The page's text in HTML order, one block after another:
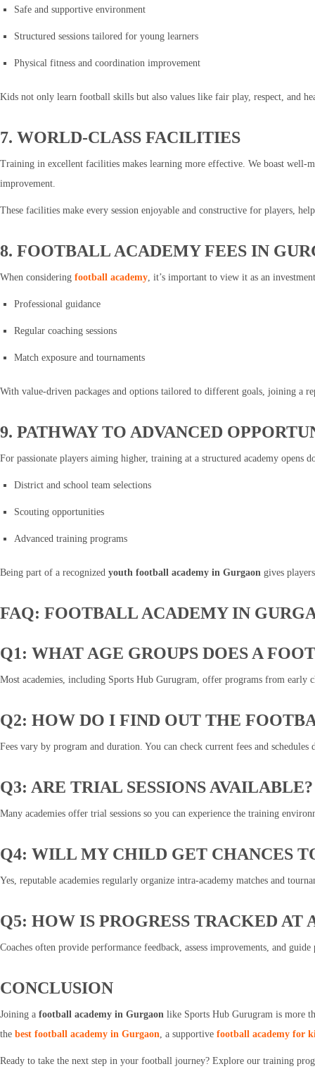
Safe and supportive environment
Structured sessions tailored for young learners
Physical fitness and coordination improvement
Kids not only learn football skills but also values like fair play, respect, and
7. WORLD-CLASS FACILITIES
Training in excellent facilities makes learning more effective. We boast well-
improvement.
These facilities make every session enjoyable and constructive for players,
8. FOOTBALL ACADEMY FEES IN
When considering football academy, it’s important to view it as an
Professional guidance
Regular coaching sessions
Match exposure and tournaments
With value-driven packages and options tailored to different goals, joining a
9. PATHWAY TO ADVANCED
For passionate players aiming higher, training at a structured academy opens
District and school team selections
Scouting opportunities
Advanced training programs
Being part of a recognized youth football academy in Gurgaon gives
FAQ: FOOTBALL ACADEMY IN
Q1: WHAT AGE GROUPS DOES A
Most academies, including Sports Hub Gurugram, offer programs from early
Q2: HOW DO I FIND OUT THE
Fees vary by program and duration. You can check current fees and
Q3: ARE TRIAL SESSIONS AVAILABLE?
Many academies offer trial sessions so you can experience the training
Q4: WILL MY CHILD GET CHANCES
Yes, reputable academies regularly organize intra-academy matches and
Q5: HOW IS PROGRESS TRACKED
Coaches often provide performance feedback, assess improvements, and
CONCLUSION
Joining a football academy in Gurgaon like Sports Hub Gurugram is more
the best football academy in Gurgaon, a supportive football academy for
Ready to take the next step in your football journey? Explore our training